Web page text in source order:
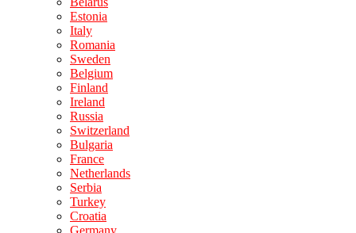
Estonia
Italy
Romania
Sweden
Belgium
Finland
Ireland
Russia
Switzerland
Bulgaria
France
Netherlands
Serbia
Turkey
Croatia
Germany